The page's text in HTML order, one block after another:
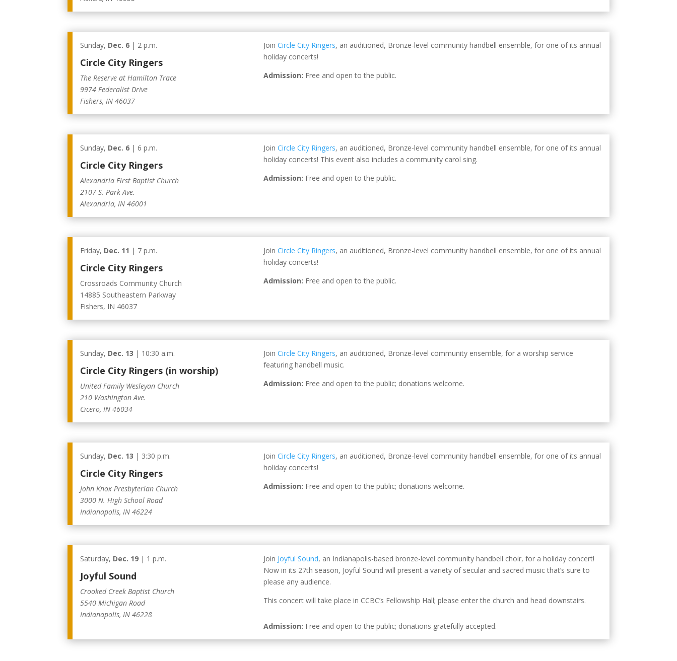
Sunday, Dec. 6 | 2 p.m.
Circle City Ringers
The Reserve at Hamilton Trace
9974 Federalist Drive
Fishers, IN 46037
JoinCircle City Ringers, an auditioned, Bronze-level community handbell ensemble, for one of its annual
holiday concerts!
Admission: Free and open to the public.
Sunday, Dec. 6 | 6 p.m.
Circle City Ringers
Alexandria First Baptist Church
2107 S. Park Ave.
Alexandria, IN 46001
JoinCircle City Ringers, an auditioned, Bronze-level community handbell ensemble, for one of its annual
holiday concerts! This event also includes a community carol sing.
Admission: Free and open to the public.
Friday, Dec. 11 | 7 p.m.
Circle City Ringers
Crossroads Community Church
14885 Southeastern Parkway
Fishers, IN 46037
JoinCircle City Ringers, an auditioned, Bronze-level community handbell ensemble, for one of its annual
holiday concerts!
Admission: Free and open to the public.
Sunday, Dec. 13 | 10:30 a.m.
Circle City Ringers (in worship)
United Family Wesleyan Church
210 Washington Ave.
Cicero, IN 46034
JoinCircle City Ringers, an auditioned, Bronze-level community ensemble, for a worship service
featuring handbell music.
Admission: Free and open to the public; donations welcome.
Sunday, Dec. 13 | 3:30 p.m.
Circle City Ringers
John Knox Presbyterian Church
3000 N. High School Road
Indianapolis, IN 46224
JoinCircle City Ringers, an auditioned, Bronze-level community handbell ensemble, for one of its annual
holiday concerts!
Admission: Free and open to the public; donations welcome.
Saturday, Dec. 19 | 1 p.m.
Joyful Sound
Crooked Creek Baptist Church
5540 Michigan Road
Indianapolis, IN 46228
Join Joyful Sound, an Indianapolis-based bronze-level community handbell choir, for a holiday concert!
Now in its 27th season, Joyful Sound will present a variety of secular and sacred music that’s sure to
please any audience.
This concert will take place in CCBC’s Fellowship Hall; please enter the church and head downstairs.
Admission: Free and open to the public; donations gratefully accepted.